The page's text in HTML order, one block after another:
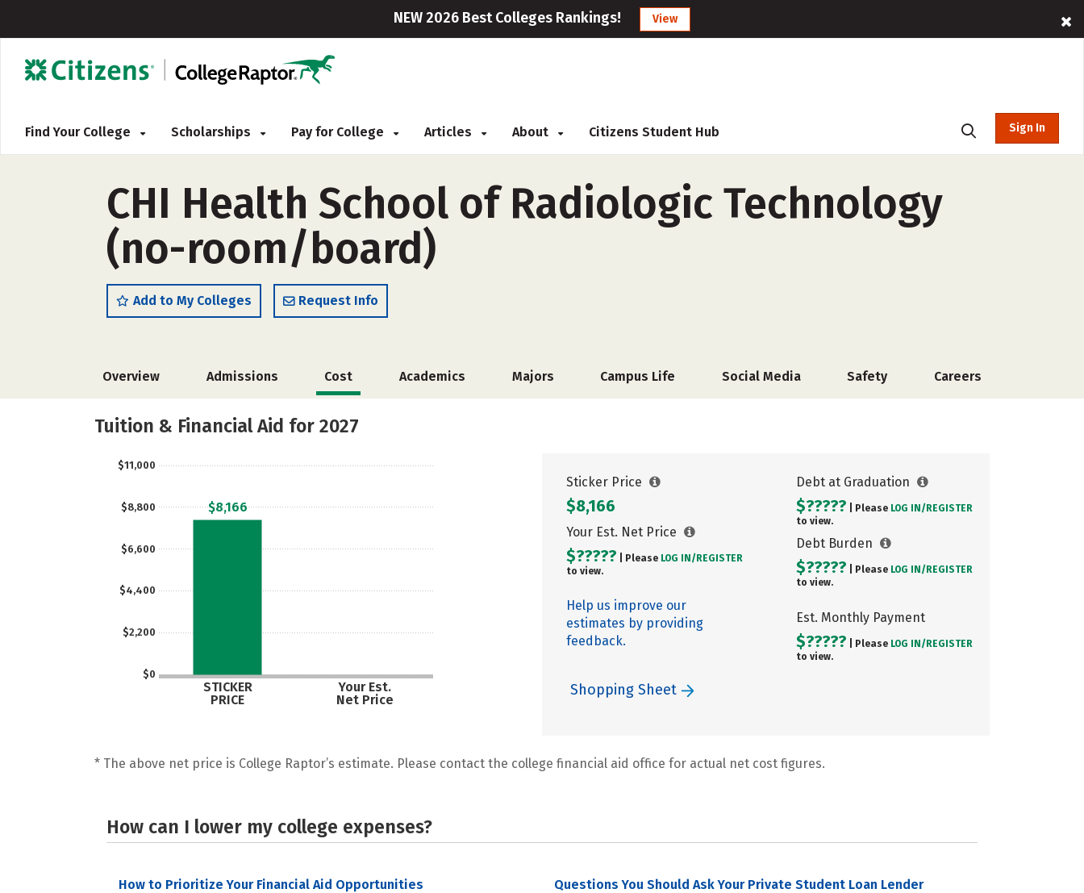
NEW 2026 Best Colleges Rankings! View
Find Your College Scholarships Pay for College Articles About Citizens Student Hub Sign In
CHI Health School of Radiologic Technology
(no-room/board)
Add to My Colleges Request Info
Overview Admissions Cost Academics Majors Campus Life Social Media Safety Careers
Tuition & Financial Aid for 2027
$0
$2,200
$4,400
$6,600
$8,800
$11,000
STICKER
PRICE
Your Est.
Net Price
$8,166
Sticker Price
$8,166
Your Est. Net Price
$????? | Please LOG IN/ REGISTER
to view.
Help us improve our
estimates by providing
feedback.
Debt at Graduation
$????? | Please LOG IN/ REGISTER
to view.
Debt Burden
$????? | Please LOG IN/ REGISTER
to view.
Est. Monthly Payment
$????? | Please LOG IN/ REGISTER
to view.
Shopping Sheet
* The above net price is College Raptor’s estimate. Please contact the college financial aid office for actual net cost figures.
How can I lower my college expenses?
How to Prioritize Your Financial Aid Opportunities Questions You Should Ask Your Private Student Loan Lender